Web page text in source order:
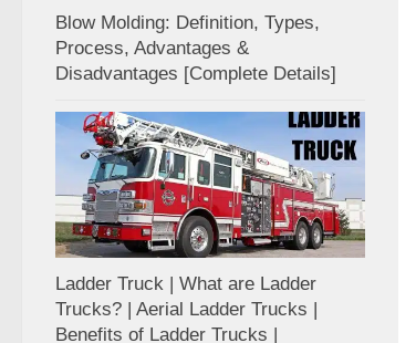
Blow Molding: Definition, Types,
Process, Advantages &
Disadvantages [Complete Details]
Ladder Truck | What are Ladder
Trucks? | Aerial Ladder Trucks |
Benefits of Ladder Trucks |